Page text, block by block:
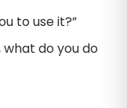
to use it?”
do you do